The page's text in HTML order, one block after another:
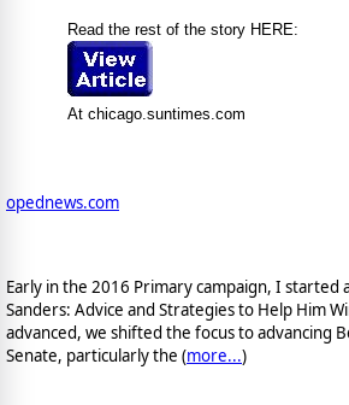
Read the rest of the story HERE:
At chicago.suntimes.com
opednews.com
Early in the 2016 Primary campaign, I started
Sanders: Advice and Strategies to Help Him
advanced, we shifted the focus to advancing
Senate, particularly the (more...)